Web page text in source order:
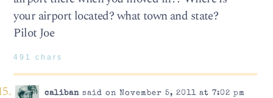
your airport located? what town and state?
Pilot Joe
491 chars
calibansaid on November 5, 2011 at 7:02 pm